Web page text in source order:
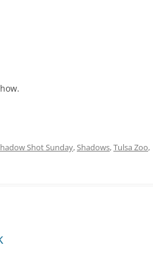
Shot Sunday,Shadows,Tulsa Zoo,